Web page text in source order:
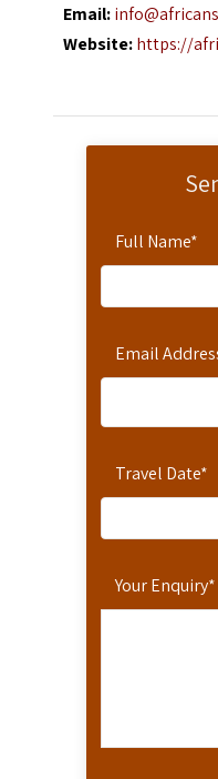
Full Name*
Email
Travel Date*
Your Enquiry*
Email:
Website:https://